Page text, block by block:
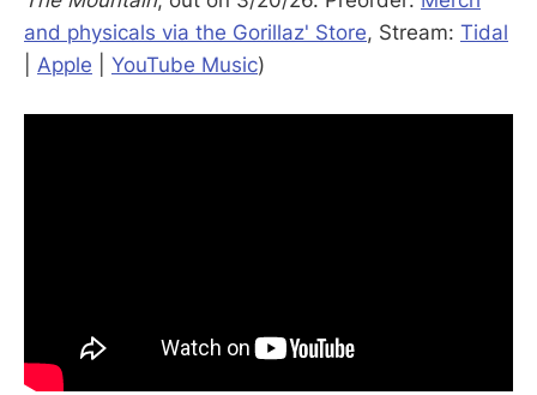
and physicals via the Gorillaz' Store, Stream: Tidal
Apple YouTube Music)